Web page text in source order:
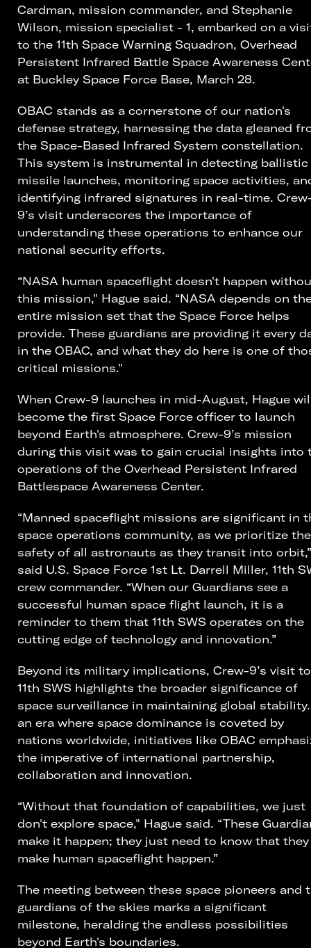
Cardman, mission commander, and Stephanie
Wilson, mission specialist - 1, embarked on a
to the 11th Space Warning Squadron, Overhead
Persistent Infrared Battle Space Awareness
at Buckley Space Force Base, March 28.
OBAC stands as a cornerstone of our nation's
defense strategy, harnessing the data gleaned
the Space-Based Infrared System constellation.
This system is instrumental in detecting ballistic
missile launches, monitoring space activities,
identifying infrared signatures in real-time.
9’s visit underscores the importance of
understanding these operations to enhance our
national security efforts.
“NASA human spaceflight doesn't happen
this mission," Hague said. “NASA depends on
entire mission set that the Space Force helps
provide. These guardians are providing it every
in the OBAC, and what they do here is one of
critical missions."
When Crew-9 launches in mid-August, Hague
become the first Space Force officer to launch
beyond Earth's atmosphere. Crew-9’s mission
during this visit was to gain crucial insights into
operations of the Overhead Persistent Infrared
Battlespace Awareness Center.
“Manned spaceflight missions are significant in
space operations community, as we prioritize the
safety of all astronauts as they transit into orbit,”
said U.S. Space Force 1st Lt. Darrell Miller, 11th
crew commander. “When our Guardians see a
successful human space flight launch, it is a
reminder to them that 11th SWS operates on the
cutting edge of technology and innovation.”
Beyond its military implications, Crew-9’s visit to
11th SWS highlights the broader significance of
space surveillance in maintaining global
an era where space dominance is coveted by
nations worldwide, initiatives like OBAC
the imperative of international partnership,
collaboration and innovation.
“Without that foundation of capabilities, we just
don't explore space," Hague said. “These
make it happen; they just need to know that they
make human spaceflight happen.”
The meeting between these space pioneers and
guardians of the skies marks a significant
milestone, heralding the endless possibilities
beyond Earth's boundaries.